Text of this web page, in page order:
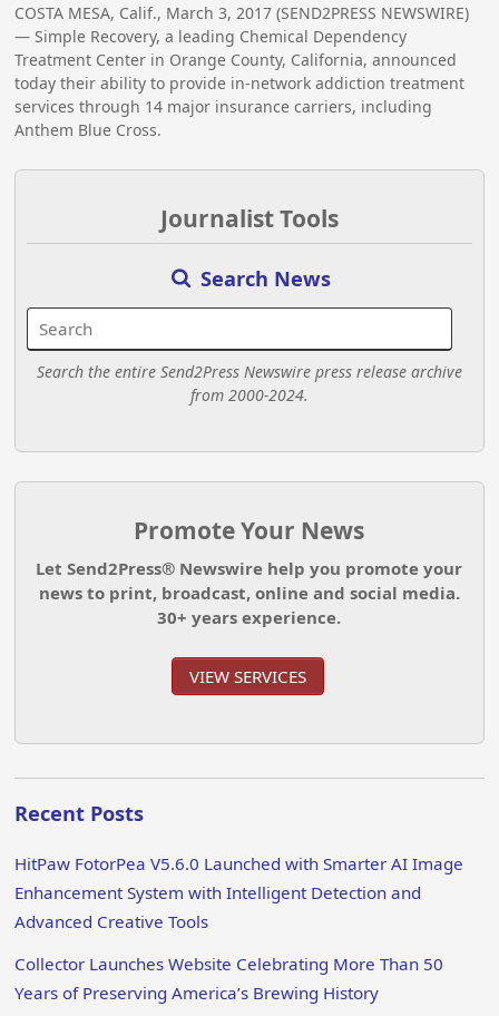
COSTA MESA, Calif., March 3, 2017 (SEND2PRESS NEWSWIRE)
— Simple Recovery, a leading Chemical Dependency
Treatment Center in Orange County, California, announced
today their ability to provide in-network addiction treatment
services through 14 major insurance carriers, including
Anthem Blue Cross.
Journalist Tools
Search News
Search the entire Send2Press Newswire press release archive
from 2000-2024.
Promote Your News
Let Send2Press® Newswire help you promote your
news to print, broadcast, online and social media.
30+ years experience.
VIEW SERVICES
Recent Posts
HitPaw FotorPea V5.6.0 Launched with Smarter AI Image
Enhancement System with Intelligent Detection and
Advanced Creative Tools
Collector Launches Website Celebrating More Than 50
Years of Preserving America’s Brewing History